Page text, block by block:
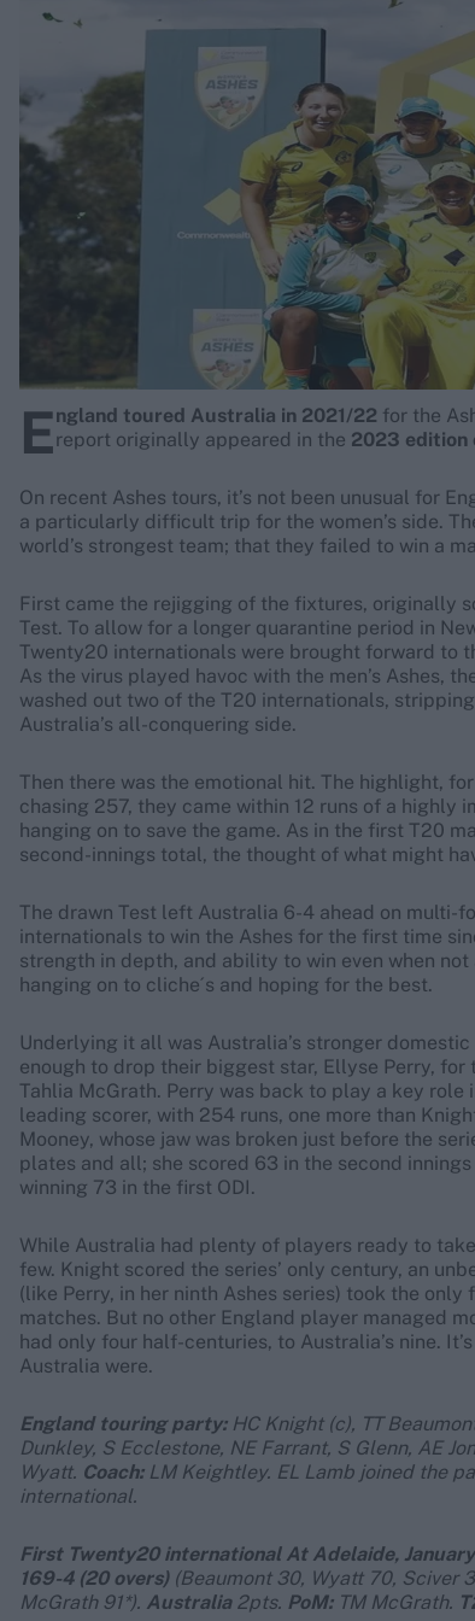
Rohit Sharma
England toured Australia in 2021/22 for the
report originally appeared in the 2023 edition
On recent Ashes tours, it’s not been unusual for
a particularly difficult trip for the women’s side.
world’s strongest team; that they failed to win a
First came the rejigging of the fixtures, originally
Test. To allow for a longer quarantine period in
Twenty20 internationals were brought forward to
As the virus played havoc with the men’s Ashes,
washed out two of the T20 internationals,
Australia’s all-conquering side.
Then there was the emotional hit. The highlight,
chasing 257, they came within 12 runs of a
hanging on to save the game. As in the first T20
second-innings total, the thought of what might
The drawn Test left Australia 6-4 ahead on multi-
internationals to win the Ashes for the first time
strength in depth, and ability to win even when
hanging on to cliche´s and hoping for the best.
Underlying it all was Australia’s stronger
enough to drop their biggest star, Ellyse Perry,
Tahlia McGrath. Perry was back to play a key
leading scorer, with 254 runs, one more than
Mooney, whose jaw was broken just before the
plates and all; she scored 63 in the second
winning 73 in the first ODI.
While Australia had plenty of players ready to
few. Knight scored the series’ only century, an
(like Perry, in her ninth Ashes series) took the
matches. But no other England player managed
had only four half-centuries, to Australia’s nine.
Australia were.
England touring party:HC Knight (c), TT
Dunkley, S Ecclestone, NE Farrant, S Glenn, AE
Wyatt. Coach:LM Keightley. EL Lamb joined the
international.
First Twenty20 international At Adelaide,
169-4 (20 overs)(Beaumont 30, Wyatt 70, Sciver
McGrath 91*). Australia2pts. PoM:TM McGrath.